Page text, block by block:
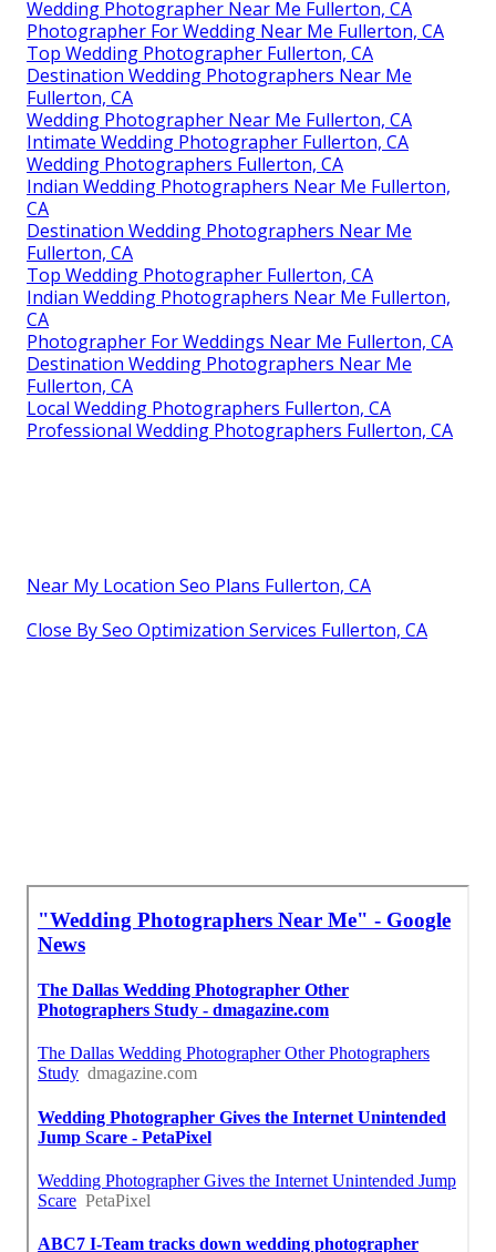
Wedding Photographer Near Me Fullerton, CA
Photographer For Wedding Near Me Fullerton, CA
Top Wedding Photographer Fullerton, CA
Destination Wedding Photographers Near Me
Fullerton, CA
Wedding Photographer Near Me Fullerton, CA
Intimate Wedding Photographer Fullerton, CA
Wedding Photographers Fullerton, CA
Indian Wedding Photographers Near Me Fullerton,
CA
Destination Wedding Photographers Near Me
Fullerton, CA
Top Wedding Photographer Fullerton, CA
Indian Wedding Photographers Near Me Fullerton,
CA
Photographer For Weddings Near Me Fullerton, CA
Destination Wedding Photographers Near Me
Fullerton, CA
Local Wedding Photographers Fullerton, CA
Professional Wedding Photographers Fullerton, CA
Near My Location Seo Plans Fullerton, CA
Close By Seo Optimization Services Fullerton, CA